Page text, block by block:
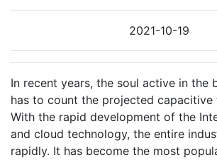
2021-10-19
In recent years, the soul active in the
has to count the projected capacitive
With the rapid development of the
and cloud technology, the entire
rapidly. It has become the most